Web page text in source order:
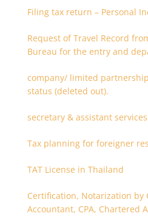
Filing tax return – Personal
Request of Travel Record
Bureau for the entry and
company/ limited
status (deleted out).
secretary & assistant services
Tax planning for foreigner
TAT License in Thailand
Certification, Notarization by
Accountant, CPA, Chartered